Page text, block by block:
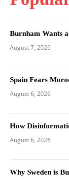
Burnham Wants
August 7, 2026
Spain Fears
August 6, 2026
How
August 6, 2026
Why Sweden is